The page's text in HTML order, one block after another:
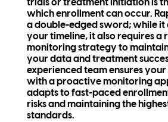
trials or treatment initiation is
which enrollment can occur.
a double-edged sword; while it
your timeline, it also requires a
monitoring strategy to
your data and treatment
experienced team ensures
with a proactive monitoring
adapts to fast-paced
risks and maintaining the
standards.